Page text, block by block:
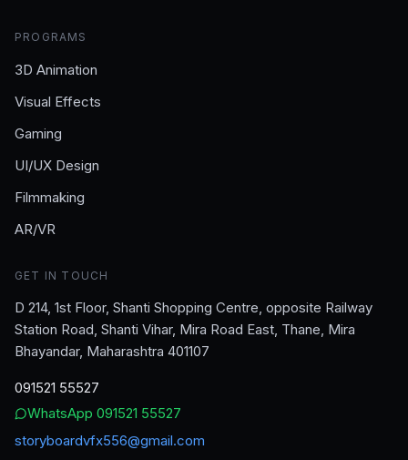
PROGRAMS
3D Animation
Visual Effects
Gaming
UI/UX Design
Filmmaking
AR/VR
GET IN TOUCH
D 214, 1st Floor, Shanti Shopping Centre, opposite Railway
Station Road, Shanti Vihar, Mira Road East, Thane, Mira
Bhayandar, Maharashtra 401107
091521 55527
WhatsApp 091521 55527
storyboardvfx556@gmail.com